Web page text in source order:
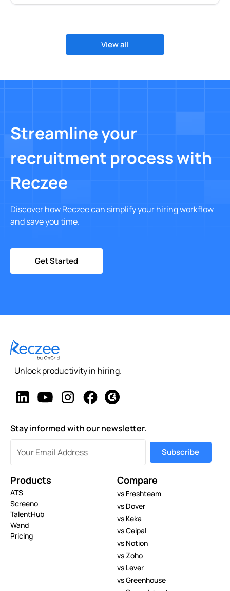
View all
Streamline your
recruitment process with
Reczee
Discover how Reczee can simplify your hiring workflow
and save you time.
Get Started
Unlock productivity in hiring.
Stay informed with our newsletter.
Products
ATS
Screeno
TalentHub
Wand
Pricing
Compare
vs Freshteam
vs Dover
vs Keka
vs Ceipal
vs Notion
vs Zoho
vs Lever
vs Greenhouse